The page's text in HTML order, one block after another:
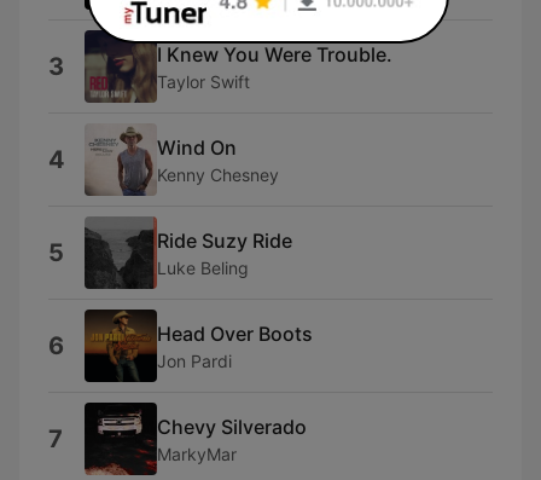
3 I Knew You Were Trouble.
Taylor Swift
4 Wind On
Kenny Chesney
5 Ride Suzy Ride
Luke Beling
6 Head Over Boots
Jon Pardi
7 Chevy Silverado
MarkyMar